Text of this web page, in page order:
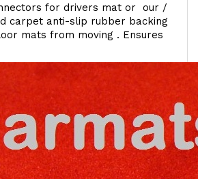
for drivers mat or our /
carpet anti-slip rubber backing
mats from moving . Ensures